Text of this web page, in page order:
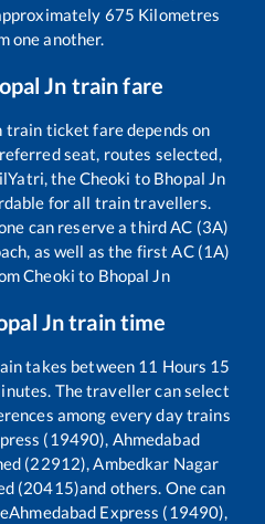
675 Kilometres
one another.
Jn train fare
train ticket fare depends on
seat, routes selected,
theCheoki to Bhopal Jn
for all train travellers.
can reserve a third AC (3A)
as well as the first AC (1A)
Cheoki to Bhopal Jn
Jntrain time
takes between 11 Hours 15
The traveller can select
among every day trains
(19490), Ahmedabad
(22912), Ambedkar Nagar
(20415)and others. One can
Ahmedabad Express (19490),